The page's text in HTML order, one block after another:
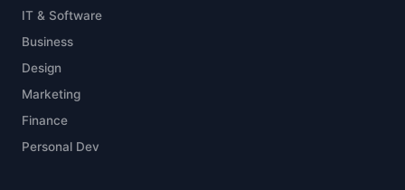
IT & Software
Business
Design
Marketing
Finance
Personal Dev